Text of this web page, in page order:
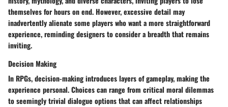
themselves for hours on end. However, excessive detail may
inadvertently alienate some players who want a more straightforward
experience, reminding designers to consider a breadth that remains
inviting.
Decision Making
In RPGs, decision-making introduces layers of gameplay, making the
experience personal. Choices can range from critical moral dilemmas
to seemingly trivial dialogue options that can affect relationships